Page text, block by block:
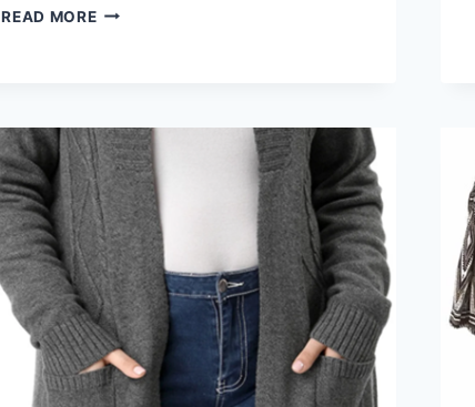
READ MOREKIMONO
COLORS
YOU
NEED
TO
TRY